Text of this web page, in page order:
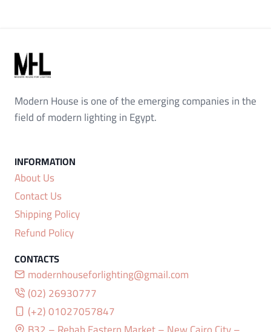
Modern House is one of the emerging companies in the
field of modern lighting in Egypt.
About Us
Contact Us
Shipping Policy
Refund Policy
modernhouseforlighting@gmail.com
(02) 26930777
(+2) 01027057847